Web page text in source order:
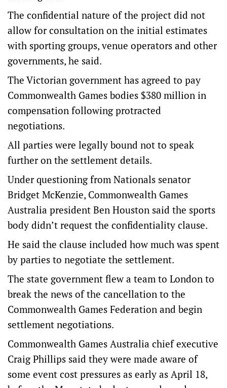
The confidential nature of the project did not
allow for consultation on the initial estimates
with sporting groups, venue operators and other
governments, he said.
The Victorian government has agreed to pay
Commonwealth Games bodies $380 million in
compensation following protracted
negotiations.
All parties were legally bound not to speak
further on the settlement details.
Under questioning from Nationals senator
Bridget McKenzie, Commonwealth Games
Australia president Ben Houston said the sports
body didn’t request the confidentiality clause.
He said the clause included how much was spent
by parties to negotiate the settlement.
The state government flew a team to London to
break the news of the cancellation to the
Commonwealth Games Federation and begin
settlement negotiations.
Commonwealth Games Australia chief executive
Craig Phillips said they were made aware of
some event cost pressures as early as April 18,